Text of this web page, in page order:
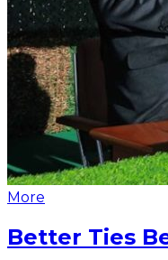
More
Better Ties